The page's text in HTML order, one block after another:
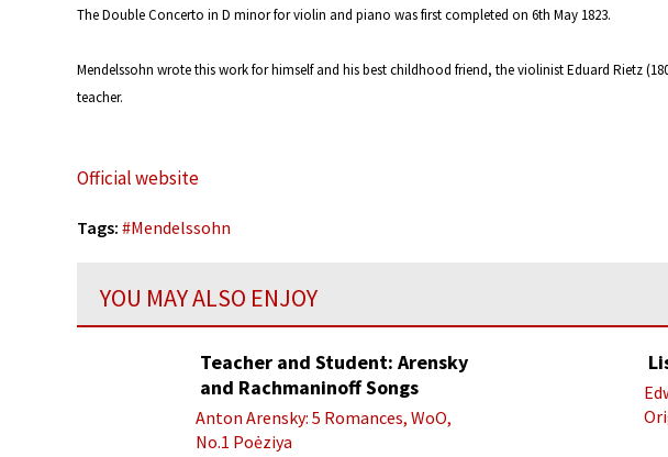
The Double Concerto in D minor for violin and piano was first completed on 6th May 1823.
Mendelssohn wrote this work for himself and his best childhood friend, the violinist Eduard Rietz
teacher.
Official website
Tags: #Mendelssohn
YOU MAY ALSO ENJOY
Teacher and Student: Arensky
and Rachmaninoff Songs
Anton Arensky: 5 Romances, WoO,
No.1 Poėziya